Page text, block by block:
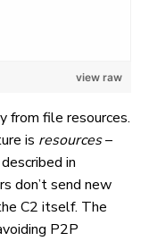
view raw
from file resources.
is resources–
in
don’t send new
C2 itself. The
P2P